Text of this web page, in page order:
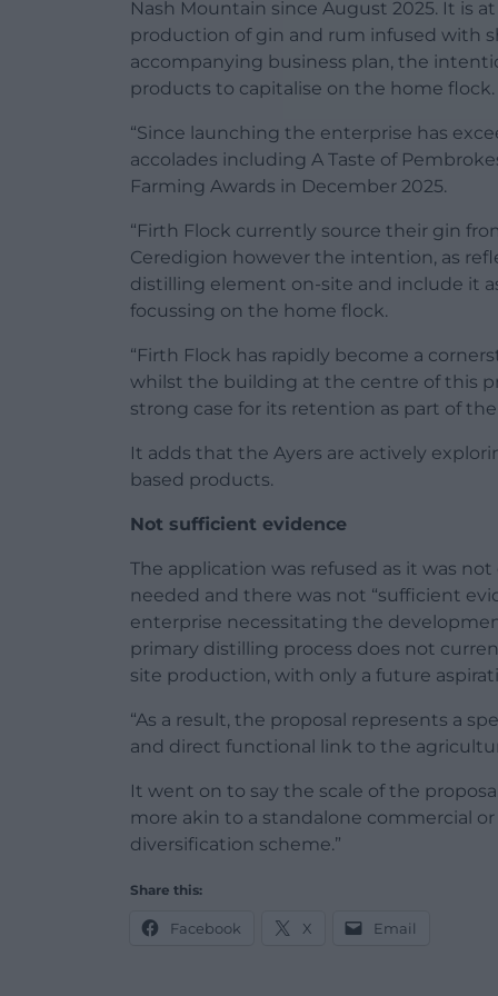
Nash Mountain since August 2025. It is
production of gin and rum infused with
accompanying business plan, the
products to capitalise on the home flock.
“Since launching the enterprise has
accolades including A Taste of
Farming Awards in December 2025.
“Firth Flock currently source their gin
Ceredigion however the intention, as
distilling element on-site and include it
focussing on the home flock.
“Firth Flock has rapidly become a
whilst the building at the centre of this
strong case for its retention as part of
It adds that the Ayers are actively
based products.
Not sufficient evidence
The application was refused as it was
needed and there was not “sufficient
enterprise necessitating the
primary distilling process does not
site production, with only a future
“As a result, the proposal represents a
and direct functional link to the
It went on to say the scale of the
more akin to a standalone commercial
diversification scheme.”
Share this:
Facebook X Email